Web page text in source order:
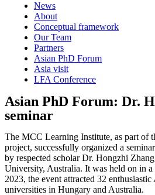
News
About
Conceptual framework
Our Team
Partners
Asian PhD Forum
Asia visit
LFA Conference
Asian PhD Forum: Dr.
seminar
The MCC Learning Institute, as part of
project, successfully organized a
by respected scholar Dr. Hongzhi
University, Australia. It was held on in
2023, the event attracted 32
universities in Hungary and Australia.